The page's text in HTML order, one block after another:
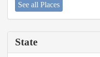
See all Places
State